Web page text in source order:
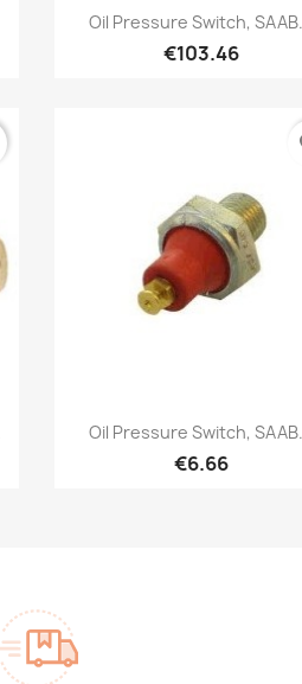
Quick view
Oil Pressure Switch,
€103.46
Quick view
Oil Pressure Switch,
€6.66